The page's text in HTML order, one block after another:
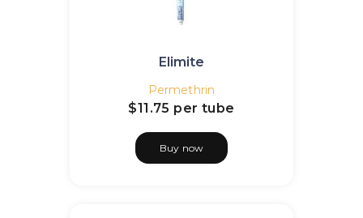
Elimite
Permethrin
$11.75 per tube
Buy now